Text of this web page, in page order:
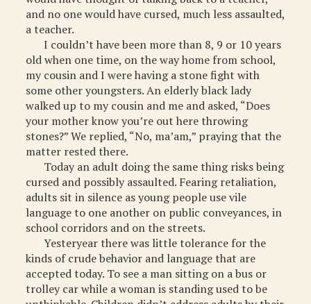
and no one would have cursed, much less assaulted,
a teacher.
I couldn’t have been more than 8, 9 or 10 years
old when one time, on the way home from school,
my cousin and I were having a stone fight with
some other youngsters. An elderly black lady
walked up to my cousin and me and asked, “Does
your mother know you’re out here throwing
stones?” We replied, “No, ma’am,” praying that the
matter rested there.
Today an adult doing the same thing risks being
cursed and possibly assaulted. Fearing retaliation,
adults sit in silence as young people use vile
language to one another on public conveyances, in
school corridors and on the streets.
Yesteryear there was little tolerance for the
kinds of crude behavior and language that are
accepted today. To see a man sitting on a bus or
trolley car while a woman is standing used to be